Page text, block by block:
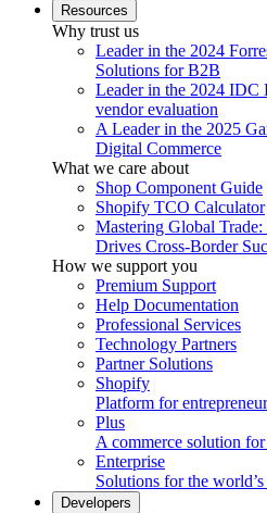
Resources
Why trust us
Leader in the 2024
Solutions for B2B
Leader in the 2024 IDC
vendor evaluation
A Leader in the 2025
Digital Commerce
What we care about
Shop Component Guide
Shopify TCO Calculator
Mastering Global
Drives Cross-Border
How we support you
Premium Support
Help Documentation
Professional Services
Technology Partners
Partner Solutions
Shopify
Platform for
Plus
A commerce solution
Enterprise
Solutions for the
Developers